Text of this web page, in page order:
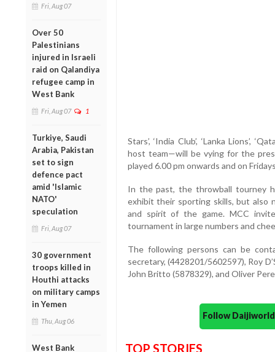
Fri, Aug 07
Over 50
Palestinians
injured in Israeli
raid on Qalandiya
refugee camp in
West Bank
Fri, Aug 07 1
Turkiye, Saudi
Arabia, Pakistan
set to sign
defence pact
amid 'Islamic
NATO'
speculation
Fri, Aug 07
30 government
troops killed in
Houthi attacks
on military camps
in Yemen
Thu, Aug 06
West Bank
Stars’, ‘India Club’, ‘Lanka Lions’,
host team—will be vying for the
played 6.00 pm onwards and on
In the past, the throwball tourney
exhibit their sporting skills, but
and spirit of the game. MCC
tournament in large numbers and
The following persons can be
secretary, (4428201/5602597), Roy
John Britto (5878329), and Oliver
Follow
TOP STORIES